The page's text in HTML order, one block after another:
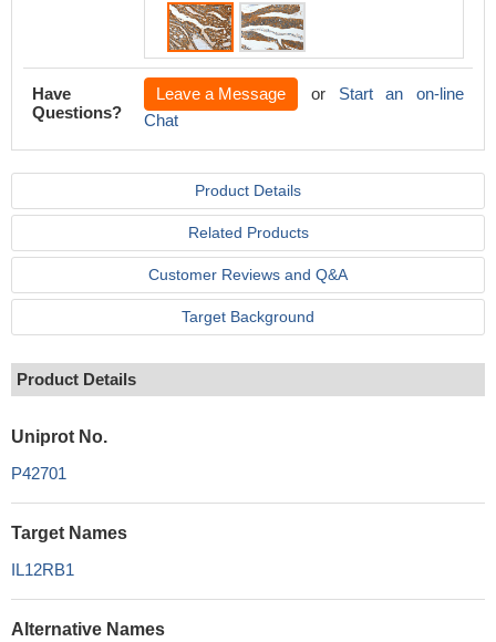
Have
Questions?
Leave a Message or Start an on-line
Chat
Product Details
Related Products
Customer Reviews and Q&A
Target Background
Product Details
Uniprot No.
P42701
Target Names
IL12RB1
Alternative Names